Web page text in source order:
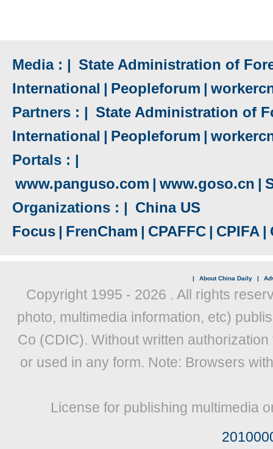
Media : | State Administration of
International | Peopleforum |
Partners : | State Administration of
International | Peopleforum |
Portals : |
www.panguso.com | www.goso.cn |
Organizations : | China US
Focus | FrenCham | CPAFFC | CPIFA |
| About China Daily |
Copyright 1995 - 2026 . All rights
photo, multimedia information, etc)
Co (CDIC). Without written
or used in any form. Note: Browsers
License for publishing multimedia